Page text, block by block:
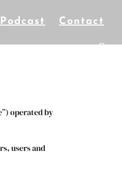
Podcast Contact
operated by
users and